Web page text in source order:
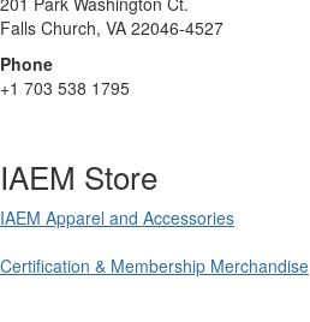
Falls Church, VA 22046-4527
Phone
+1 703 538 1795
IAEM Store
IAEM Apparel and Accessories
Certification & Membership Merchandise